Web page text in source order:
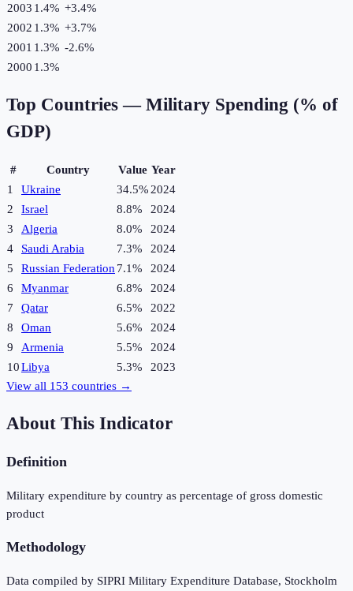
2003 1.4% +3.4%
2002 1.3% +3.7%
2001 1.3% -2.6%
2000 1.3%
Top Countries — Military Spending (% of
GDP)
# Country Value Year
1
Ukraine 34.5% 2024
2
Israel 8.8%
2024
3
Algeria 8.0%
2024
4
Saudi Arabia 7.3%
2024
5
Russian Federation 7.1%
2024
6
Myanmar 6.8%
2024
7
Qatar 6.5%
2022
8
Oman 5.6%
2024
9
Armenia 5.5%
2024
10Libya 5.3%
2023
View all 153 countries →
About This Indicator
Definition
Military expenditure by country as percentage of gross domestic
product
Methodology
Data compiled by SIPRI Military Expenditure Database, Stockholm